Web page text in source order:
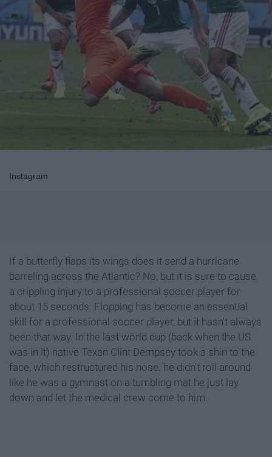
Instagram
If a butterfly flaps its wings does it send a hurricane
barreling across the Atlantic? No, but it is sure to cause
a crippling injury to a professional soccer player for
about 15 seconds. Flopping has become an essential
skill for a professional soccer player, but it hasn't always
been that way. In the last world cup (back when the US
was in it) native Texan Clint Dempsey took a shin to the
face, which restructured his nose. he didn't roll around
like he was a gymnast on a tumbling mat he just lay
down and let the medical crew come to him.